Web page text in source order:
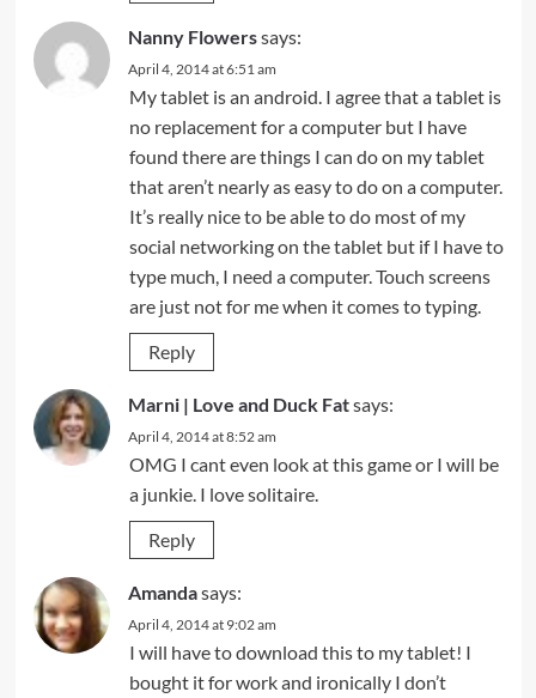
Nanny Flowerssays:
April 4, 2014 at 6:51 am
My tablet is an android. I agree that a tablet is
no replacement for a computer but I have
found there are things I can do on my tablet
that aren’t nearly as easy to do on a computer.
It’s really nice to be able to do most of my
social networking on the tablet but if I have to
type much, I need a computer. Touch screens
are just not for me when it comes to typing.
Reply
Marni | Love and Duck Fatsays:
April 4, 2014 at 8:52 am
OMG I cant even look at this game or I will be
a junkie. I love solitaire.
Reply
Amandasays:
April 4, 2014 at 9:02 am
I will have to download this to my tablet! I
bought it for work and ironically I don’t